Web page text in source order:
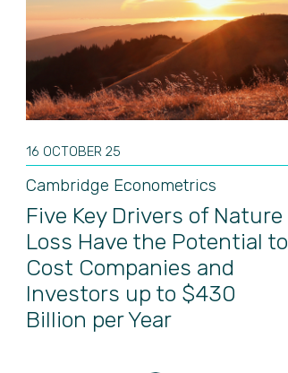
16 OCTOBER 25
Cambridge Econometrics
Five Key Drivers of Nature
Loss Have the Potential to
Cost Companies and
Investors up to $430
Billion per Year